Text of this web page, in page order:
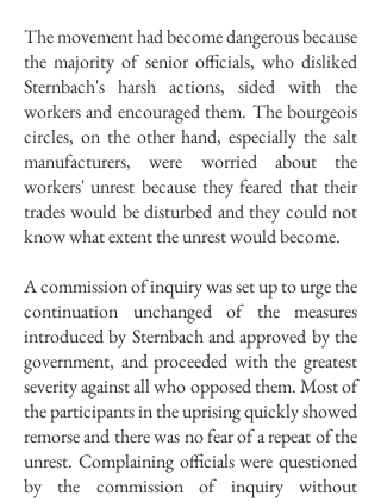
The movement had become dangerous because
the majority of senior officials, who disliked
Sternbach's harsh actions, sided with the
workers and encouraged them. The bourgeois
circles, on the other hand, especially the salt
manufacturers, were worried about the
workers' unrest because they feared that their
trades would be disturbed and they could not
know what extent the unrest would become.
A commission of inquiry was set up to urge the
continuation unchanged of the measures
introduced by Sternbach and approved by the
government, and proceeded with the greatest
severity against all who opposed them. Most of
the participants in the uprising quickly showed
remorse and there was no fear of a repeat of the
unrest. Complaining officials were questioned
by the commission of inquiry without